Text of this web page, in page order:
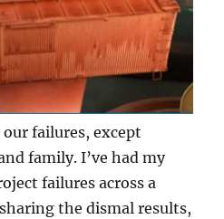
failures, except
family. I’ve had my
failures across a
the dismal results,